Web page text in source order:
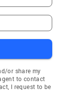
or share my
to contact
I request to be